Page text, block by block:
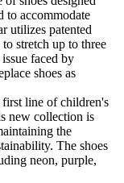
to accommodate
utilizes patented
stretch up to three
faced by
shoes as
line of children's
new collection is
the
The shoes
neon, purple,